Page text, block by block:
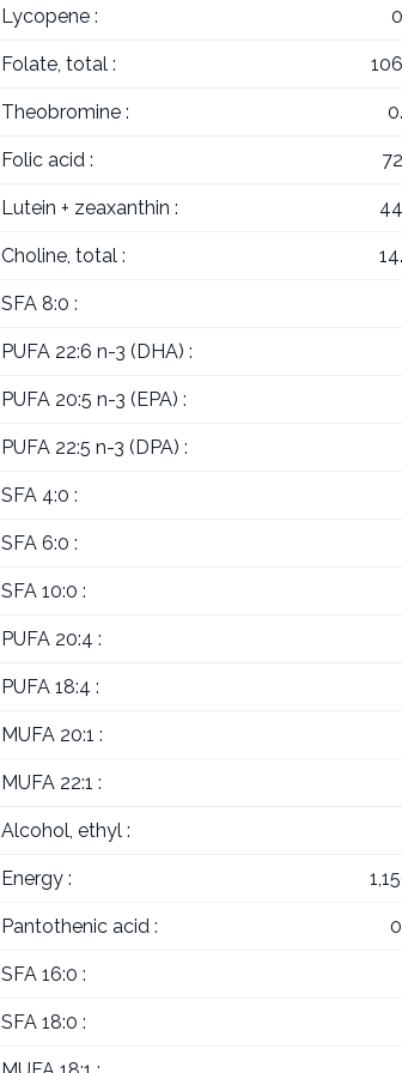
Lycopene :
Folate, total :
Theobromine :
Folic acid :
Lutein + zeaxanthin :
Choline, total :
SFA 8:0 :
PUFA 22:6 n-3 (DHA) :
PUFA 20:5 n-3 (EPA) :
PUFA 22:5 n-3 (DPA) :
SFA 4:0 :
SFA 6:0 :
SFA 10:0 :
PUFA 20:4 :
PUFA 18:4 :
MUFA 20:1 :
MUFA 22:1 :
Alcohol, ethyl :
Energy :
Pantothenic acid :
SFA 16:0 :
SFA 18:0 :